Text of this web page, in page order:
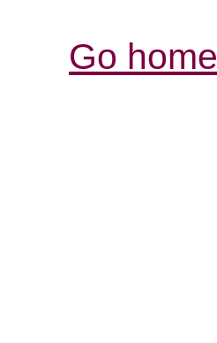
Go home